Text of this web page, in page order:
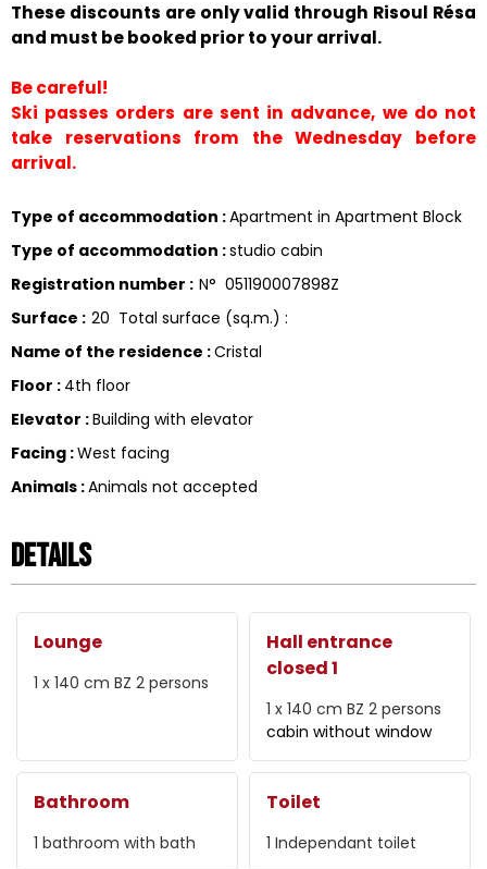
These discounts are only valid through Risoul Résa
and must be booked prior to your arrival.
Be careful!
Ski passes orders are sent in advance, we do not
take reservations from the Wednesday before
arrival.
Type of accommodation :Apartment in Apartment Block
Type of accommodation :studio cabin
Registration number : N° 051190007898Z
Surface : 20 Total surface (sq.m.) :
Name of the residence :Cristal
Floor : 4th floor
Elevator :Building with elevator
Facing :West facing
Animals :Animals not accepted
Details
Lounge
1 x 140 cm BZ 2 persons
Hall entrance
closed 1
1 x 140 cm BZ 2 persons
cabin without window
Bathroom
1 bathroom with bath
Toilet
1 Independant toilet